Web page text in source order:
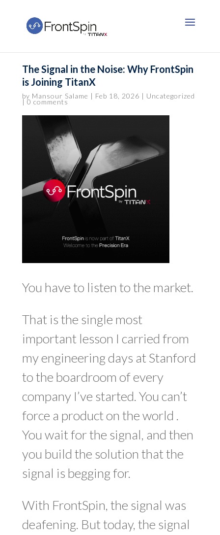
The Signal in the Noise: Why FrontSpin
is Joining TitanX
by Mansour Salame | Feb 18, 2026 | Uncategorized
| 0 comments
You have to listen to the market.
That is the single most
important lesson I carried from
my engineering days at Stanford
to the boardroom of every
company I’ve started. You can’t
force a product on the world .
You wait for the signal, and then
you build the solution that the
signal is begging for.
With FrontSpin, the signal was
deafening. But today, the signal